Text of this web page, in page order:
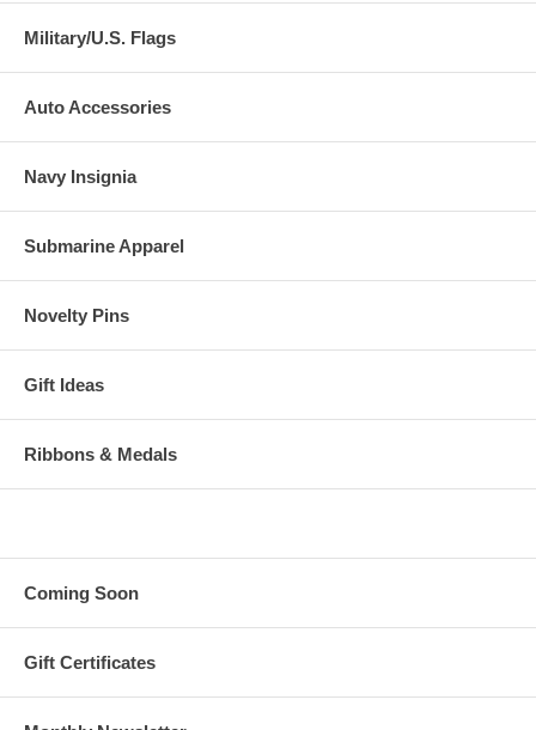
Military/U.S. Flags
Auto Accessories
Navy Insignia
Submarine Apparel
Novelty Pins
Gift Ideas
Ribbons & Medals
Coming Soon
Gift Certificates